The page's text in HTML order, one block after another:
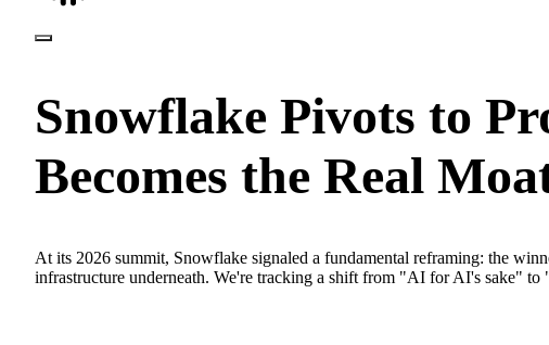
Snowflake Pivots to
Becomes the Real
At its 2026 summit, Snowflake signaled a fundamental reframing: the
infrastructure underneath. We're tracking a shift from "AI for AI's sake"